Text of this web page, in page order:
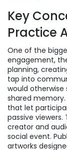
Key
Practice
One of the
engagement,
planning,
tap into
would
shared memory.
that let
passive viewers.
creator and
social event.
artworks